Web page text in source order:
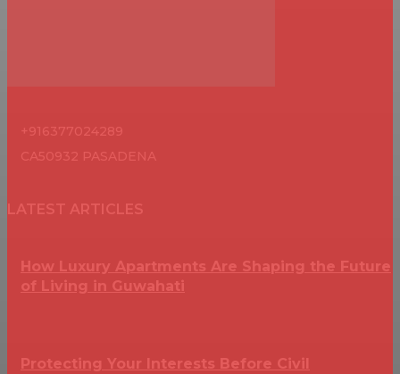
+916377024289
CA50932 PASADENA
LATEST ARTICLES
How Luxury Apartments Are Shaping the Future
of Living in Guwahati
Protecting Your Interests Before Civil